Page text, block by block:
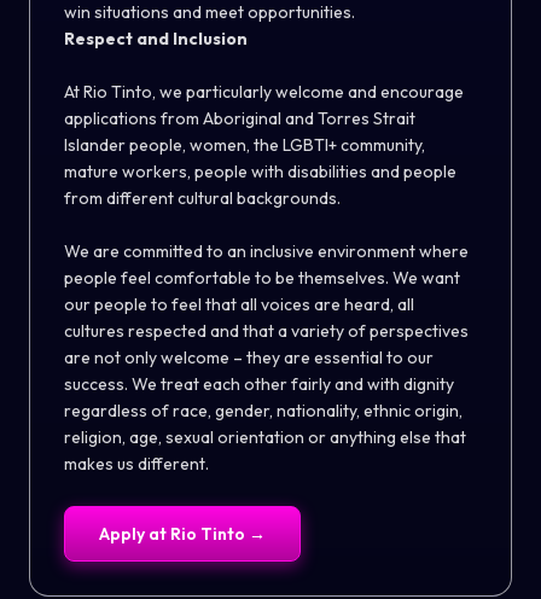
win situations and meet opportunities.
Respect and Inclusion
At Rio Tinto, we particularly welcome and encourage
applications from Aboriginal and Torres Strait
Islander people, women, the LGBTI+ community,
mature workers, people with disabilities and people
from different cultural backgrounds.
We are committed to an inclusive environment where
people feel comfortable to be themselves. We want
our people to feel that all voices are heard, all
cultures respected and that a variety of perspectives
are not only welcome – they are essential to our
success. We treat each other fairly and with dignity
regardless of race, gender, nationality, ethnic origin,
religion, age, sexual orientation or anything else that
makes us different.
Apply at Rio Tinto →